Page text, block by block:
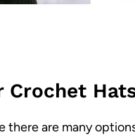
Crochet
there are many